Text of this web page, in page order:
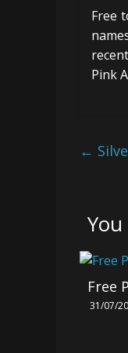
Free
Pink
←
Free
31/07/